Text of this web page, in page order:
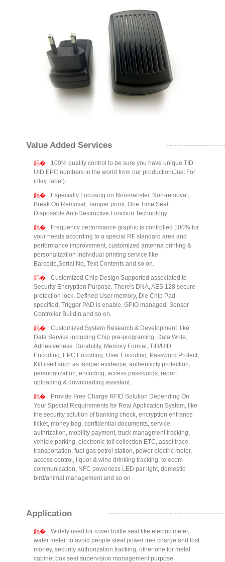
Value Added Services
100% quality control to be sure you have unique TID
UID EPC numbers in the world from our production(Just For
inlay, label).
Especially Focusing on Non-transfer, Non-removal,
Break On Removal, Tamper proof, One Time Seal,
Disposable Anti-Destructive Function Technology
Frequency performance graphic is controlled 100% for
your needs according to a special RF standard area and
performance improvement, customized antenna printing &
personalization individual printing service like
Barcode,Serial No, Text Contents and so on.
Customized Chip Design Supported associated to
Security Encryption Purpose, There's DNA, AES 128 secure
protection lock, Defined User memory, Die Chip Pad
specified, Trigger PAD is enable, GPIO managed, Sensor
Controller Buildin and so on.
Customized System Research & Development like
Data Service including Chip pre-programing, Data Write,
Adhesiveness, Durability, Memory Format, TID/UID
Encoding, EPC Encoding, User Encoding, Password Protect,
Kill itself such as tamper evidence, authenticity protection,
personalization, encoding, access passwords, report
uploading & downloading assistant.
Provide Free Charge RFID Solution Depending On
Your Special Requirements for Real Application System, like
the security solution of banking check, encryption entrance
ticket, money bag, confidential documents, service
authrization, mobility payment, truck managment tracking,
vehicle parking, electronic toll collection ETC, asset trace,
transportation, fuel gas petrol station, power electric meter,
access control, liquor & wine drinking tracking, telecom
communication, NFC powerless LED par light, domestic
bird/animal management and so on
Application
Widely used for cover bottle seal like electric meter,
water meter, to avoid people steal power free charge and lost
money, security authorization tracking, other one for metal
cabinet box seal supervision management purpose